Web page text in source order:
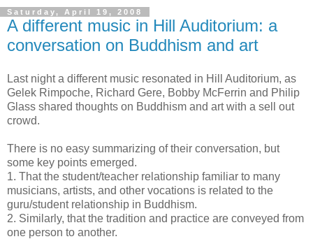
Saturday, April 19, 2008
A different music in Hill Auditorium: a
conversation on Buddhism and art
Last night a different music resonated in Hill Auditorium, as
Gelek Rimpoche, Richard Gere, Bobby McFerrin and Philip
Glass shared thoughts on Buddhism and art with a sell out
crowd.
There is no easy summarizing of their conversation, but
some key points emerged.
1. That the student/teacher relationship familiar to many
musicians, artists, and other vocations is related to the
guru/student relationship in Buddhism.
2. Similarly, that the tradition and practice are conveyed from
one person to another.